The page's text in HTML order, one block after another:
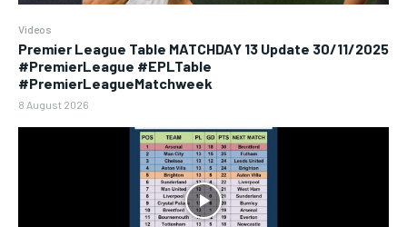
Videos
Premier League Table MATCHDAY 13 Update 30/11/2025
#PremierLeague #EPLTable
#PremierLeagueMatchweek
8 August 2026